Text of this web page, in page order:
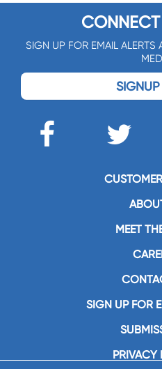
SIGN UP FOR EMAIL
MEET
SIGN UP FOR
PRIVACY